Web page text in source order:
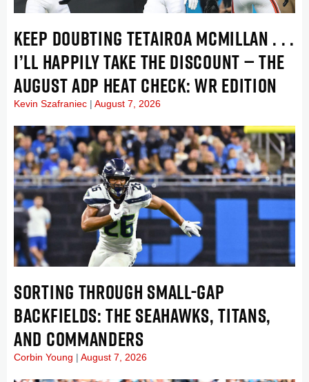
KEEP DOUBTING TETAIROA MCMILLAN . . .
I’LL HAPPILY TAKE THE DISCOUNT — THE
AUGUST ADP HEAT CHECK: WR EDITION
Kevin Szafraniec August 7, 2026
SORTING THROUGH SMALL-GAP
BACKFIELDS: THE SEAHAWKS, TITANS,
AND COMMANDERS
Corbin Young August 7, 2026